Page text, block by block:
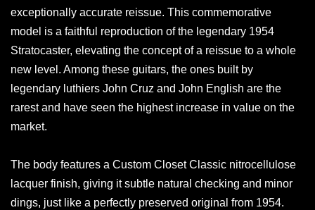
exceptionally accurate reissue. This commemorative
model is a faithful reproduction of the legendary 1954
Stratocaster, elevating the concept of a reissue to a whole
new level. Among these guitars, the ones built by
legendary luthiers John Cruz and John English are the
rarest and have seen the highest increase in value on the
market.
The body features a Custom Closet Classic nitrocellulose
lacquer finish, giving it subtle natural checking and minor
dings, just like a perfectly preserved original from 1954.